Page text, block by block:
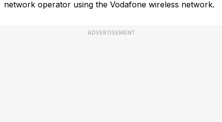
network operator using the Vodafone wireless network.
ADVERTISEMENT